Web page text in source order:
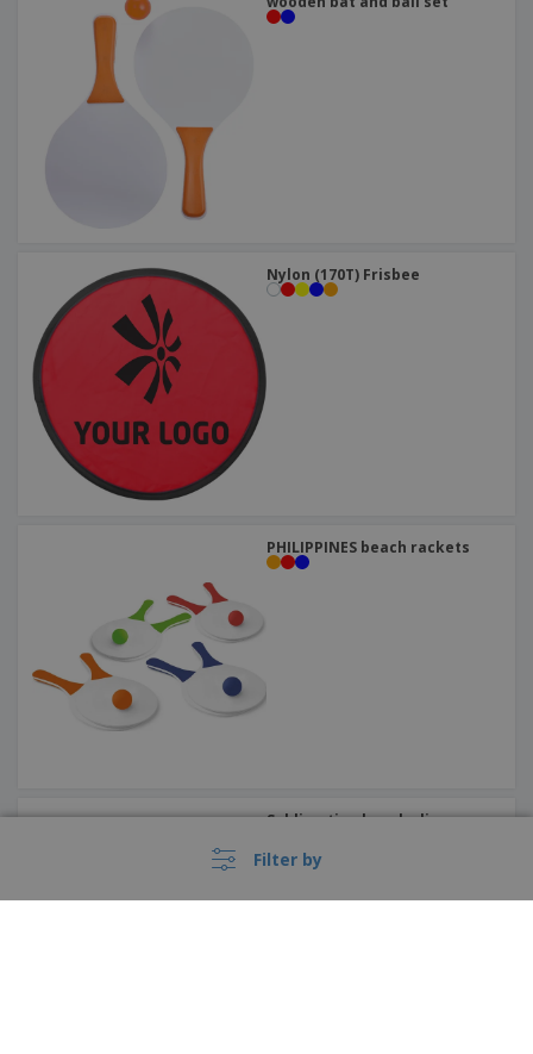
Filter by
Nylon (170T) Frisbee
PHILIPPINES beach rackets
Sublimation beach slippers